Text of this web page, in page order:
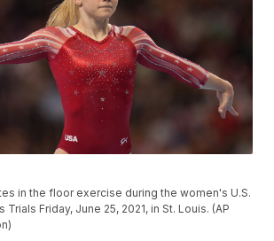
in the floor exercise during the women's U.S.
Friday, June 25, 2021, in St. Louis. (AP